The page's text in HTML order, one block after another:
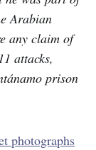
Arabian
any claim of
attacks,
prison
photographs